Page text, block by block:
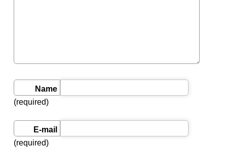
Name
(required)
E-mail
(required)